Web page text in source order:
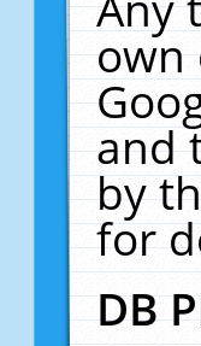
own
and
by
for
DB